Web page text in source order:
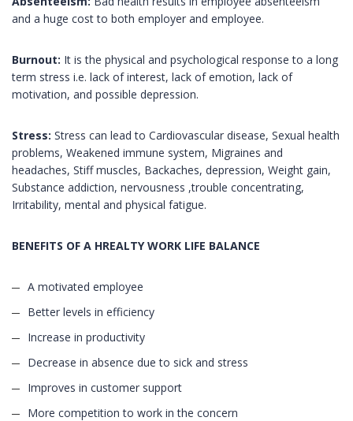
and a huge cost to both employer and employee.
Burnout: It is the physical and psychological response to a long
term stress i.e. lack of interest, lack of emotion, lack of
motivation, and possible depression.
Stress: Stress can lead to Cardiovascular disease, Sexual health
problems, Weakened immune system, Migraines and
headaches, Stiff muscles, Backaches, depression, Weight gain,
Substance addiction, nervousness ,trouble concentrating,
Irritability, mental and physical fatigue.
BENEFITS OF A HREALTY WORK LIFE BALANCE
A motivated employee
Better levels in efficiency
Increase in productivity
Decrease in absence due to sick and stress
Improves in customer support
More competition to work in the concern